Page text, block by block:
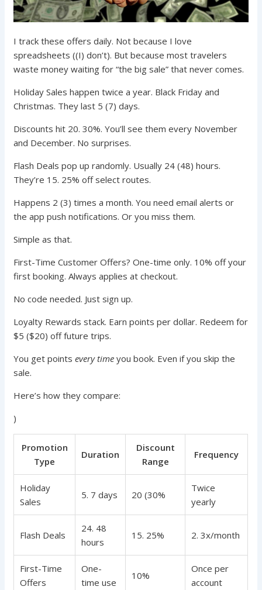
I track these offers daily. Not because I love
spreadsheets ((I) don’t). But because most travelers
waste money waiting for “the big sale” that never comes.
Holiday Sales happen twice a year. Black Friday and
Christmas. They last 5 (7) days.
Discounts hit 20. 30%. You’ll see them every November
and December. No surprises.
Flash Deals pop up randomly. Usually 24 (48) hours.
They’re 15. 25% off select routes.
Happens 2 (3) times a month. You need email alerts or
the app push notifications. Or you miss them.
Simple as that.
First-Time Customer Offers? One-time only. 10% off your
first booking. Always applies at checkout.
No code needed. Just sign up.
Loyalty Rewards stack. Earn points per dollar. Redeem for
$5 ($20) off future trips.
You get pointsevery time you book. Even if you skip the
sale.
Here’s how they compare:
)
Promotion
Type
Duration
Discount
Range
Frequency
Holiday
Sales
5. 7 days 20 (30%
Twice
yearly
Flash Deals
24. 48
hours
15. 25% 2. 3x/month
First-Time
Offers
One-
time use
10%
Once per
account